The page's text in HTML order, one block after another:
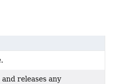
releases any